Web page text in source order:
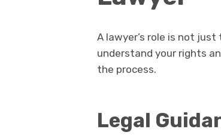
A lawyer’s role is not
understand your rights
the process.
Legal